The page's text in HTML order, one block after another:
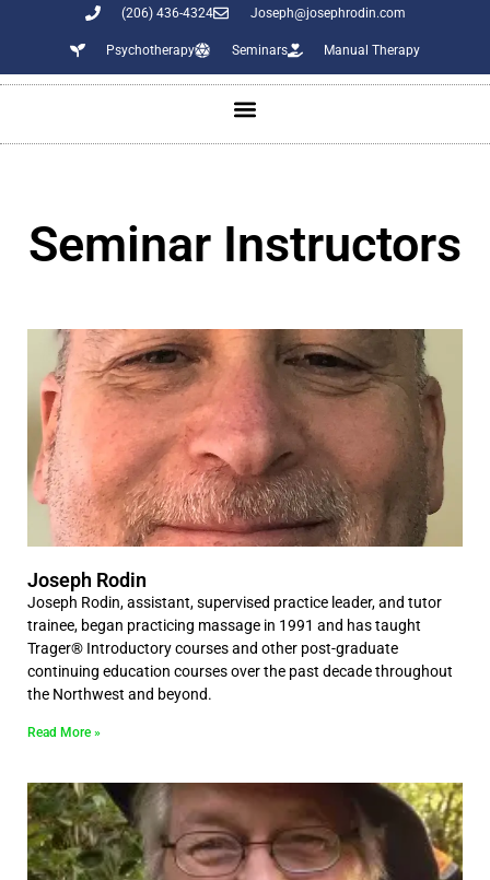
(206) 436-4324 Joseph@josephrodin.com
Psychotherapy Seminars Manual Therapy
Seminar Instructors
Joseph Rodin
Joseph Rodin, assistant, supervised practice leader, and tutor
trainee, began practicing massage in 1991 and has taught
Trager® Introductory courses and other post-graduate
continuing education courses over the past decade throughout
the Northwest and beyond.
Read More »